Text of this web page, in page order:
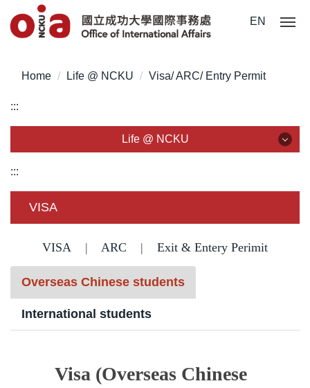
Jump
to
content
EN
Home Life @ NCKU Visa/ ARC/ Entry Permit
:::
Life @ NCKU
Visa/ ARC/ Entry Permit
Enrollment/ Registration/ Health Check
Insurance
Program Transfer/ Course Notice/ Enrollment System
:::
VISA
VISA | ARC | Exit & Entery Perimit
Overseas Chinese students
International students
Visa (Overseas Chinese